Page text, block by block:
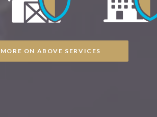
ON ABOVE SERVICES